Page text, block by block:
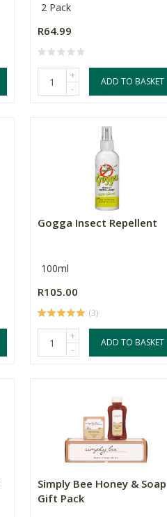
2 Pack
R64.99
+
-
ADD TO BASKET
Gogga Insect Repellent
100ml
R105.00
(3)
+
-
ADD TO BASKET
Simply Bee Honey & Soap
Gift Pack